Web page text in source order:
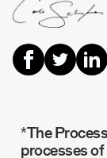
*The
processes